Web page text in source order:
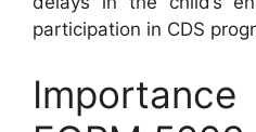
participation in CDS